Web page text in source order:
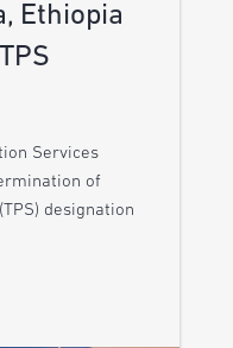
Ethiopia
Services
of
designation